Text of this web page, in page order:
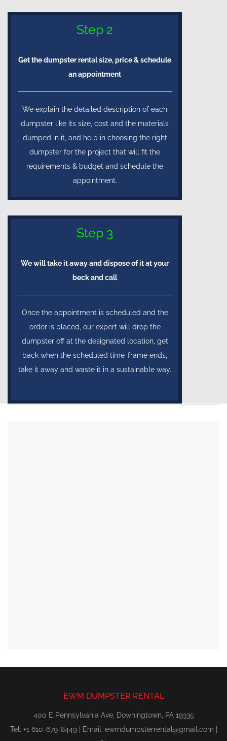
Step 2
Get the dumpster rental size, price & schedule
an appointment
We explain the detailed description of each
dumpster like its size, cost and the materials
dumped in it, and help in choosing the right
dumpster for the project that will fit the
requirements & budget and schedule the
appointment.
Step 3
We will take it away and dispose of it at your
beck and call
Once the appointment is scheduled and the
order is placed, our expert will drop the
dumpster off at the designated location, get
back when the scheduled time-frame ends,
take it away and waste it in a sustainable way.
EWM DUMPSTER RENTAL
400 E Pennsylvania Ave, Downingtown, PA 19335
Tel: +1 610-679-8449 | Email: ewmdumpsterrental@gmail.com